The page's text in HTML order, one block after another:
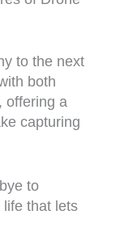
to the next
both
offering a
capturing
to
that lets